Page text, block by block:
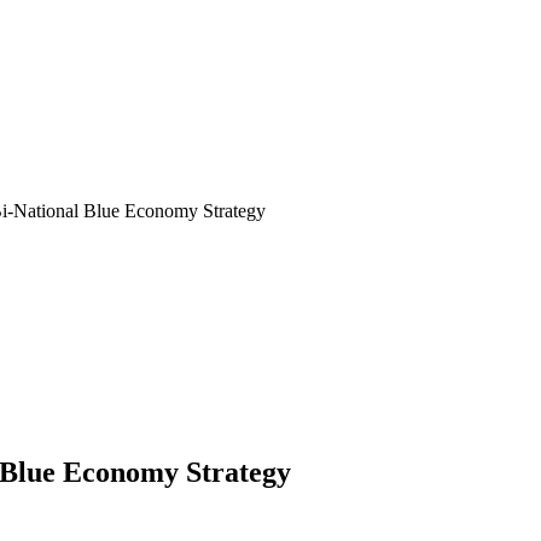
National Blue Economy Strategy
Economy Strategy